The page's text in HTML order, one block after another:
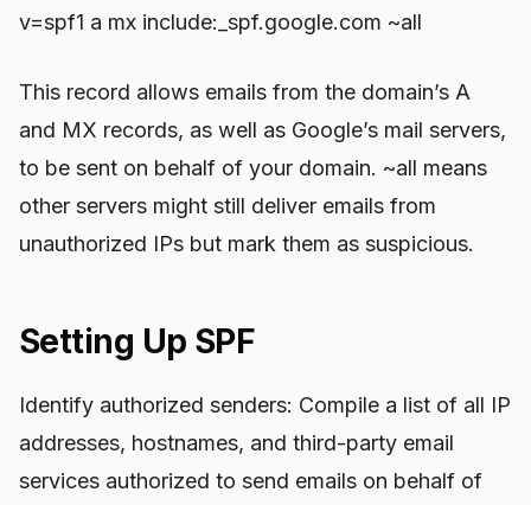
v=spf1 a mx include:_spf.google.com ~all
This record allows emails from the domain’s A
and MX records, as well as Google’s mail servers,
to be sent on behalf of your domain. ~all means
other servers might still deliver emails from
unauthorized IPs but mark them as suspicious.
Setting Up SPF
Identify authorized senders: Compile a list of all IP
addresses, hostnames, and third-party email
services authorized to send emails on behalf of